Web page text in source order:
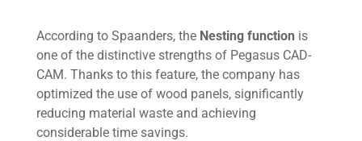
According to Spaanders, the Nesting function is
one of the distinctive strengths of Pegasus CAD-
CAM. Thanks to this feature, the company has
optimized the use of wood panels, significantly
reducing material waste and achieving
considerable time savings.